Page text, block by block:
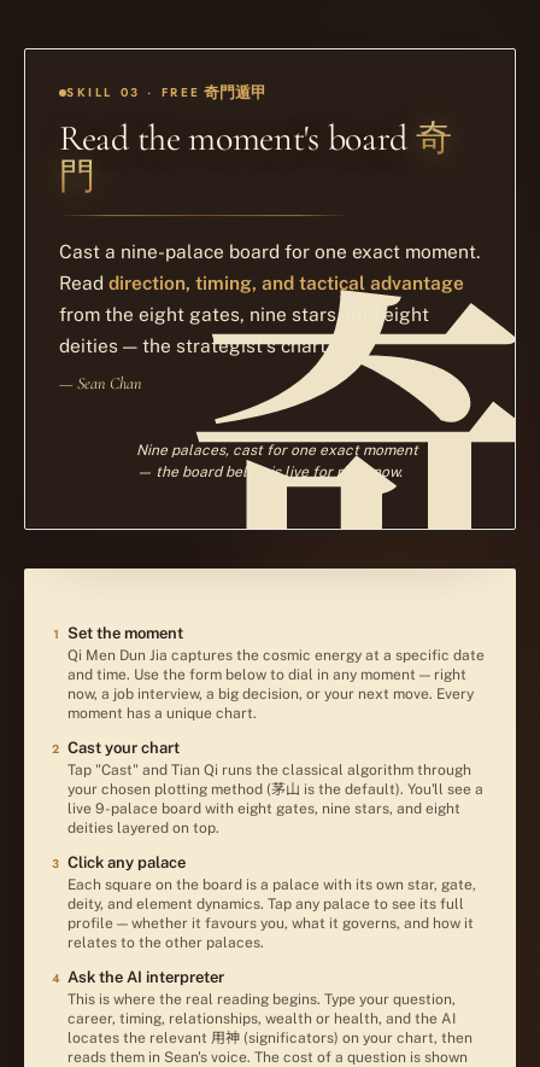
SKILL 03 · FREE 奇門遁甲
Read the moment's board奇
門
Cast a nine-palace board for one exact moment.
Read direction, timing, and tactical advantage
from the eight gates, nine stars, and eight
deities — the strategist's chart.
— Sean Chan
Nine palaces, cast for one exact moment
— the board below is live for right now.
1 Set the moment
Qi Men Dun Jia captures the cosmic energy at a specific date
and time. Use the form below to dial in any moment — right
now, a job interview, a big decision, or your next move. Every
moment has a unique chart.
2 Cast your chart
Tap "Cast" and Tian Qi runs the classical algorithm through
your chosen plotting method (茅山 is the default). You'll see a
live 9-palace board with eight gates, nine stars, and eight
deities layered on top.
3 Click any palace
Each square on the board is a palace with its own star, gate,
deity, and element dynamics. Tap any palace to see its full
profile — whether it favours you, what it governs, and how it
relates to the other palaces.
4 Ask the AI interpreter
This is where the real reading begins. Type your question,
career, timing, relationships, wealth or health, and the AI
locates the relevant 用神 (significators) on your chart, then
reads them in Sean's voice. The cost of a question is shown